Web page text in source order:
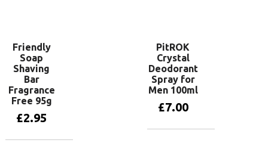
Friendly
Soap
Shaving
Bar
Fragrance
Free 95g
£2.95
PitROK
Crystal
Deodorant
Spray for
Men 100ml
£7.00